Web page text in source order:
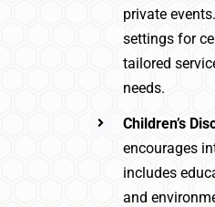
private
settings for
tailored
needs.
Children’s
encourages
includes
and